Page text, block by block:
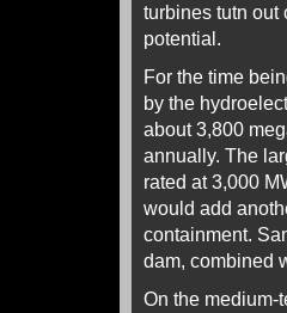
turbines tutn
potential.
For the time
by the
about 3,800
annually. The
rated at 3,000
would add
containment.
dam, combined
On the medium-